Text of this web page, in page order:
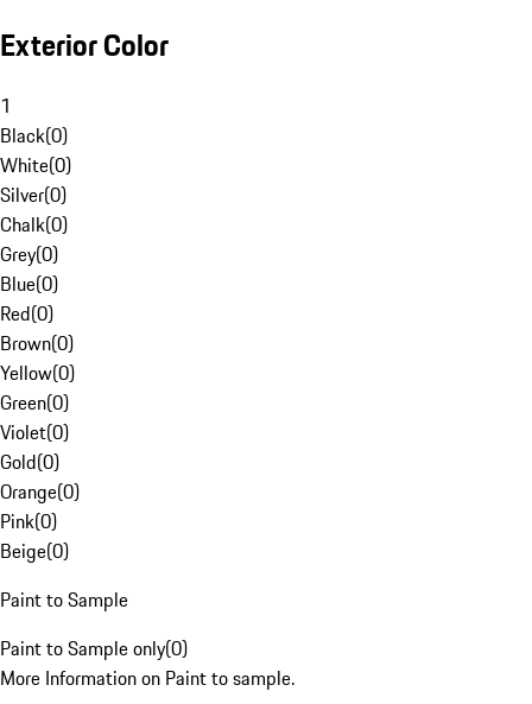
Exterior Color
1
Black(0)
White(0)
Silver(0)
Chalk(0)
Grey(0)
Blue(0)
Red(0)
Brown(0)
Yellow(0)
Green(0)
Violet(0)
Gold(0)
Orange(0)
Pink(0)
Beige(0)
Paint to Sample
Paint to Sample only(0)
More Information on Paint to sample.